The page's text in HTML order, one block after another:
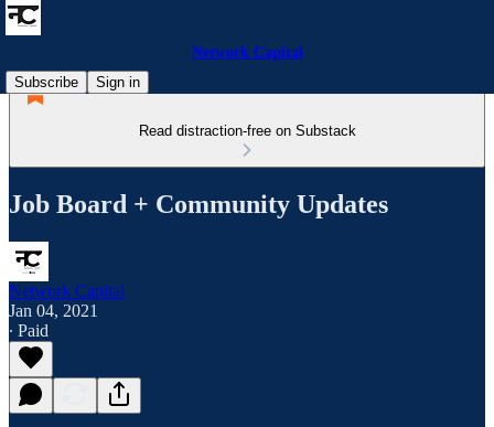
Network Capital
Subscribe
Sign in
Read distraction-free on Substack
Job Board + Community Updates
Network Capital
Jan 04, 2021
∙ Paid